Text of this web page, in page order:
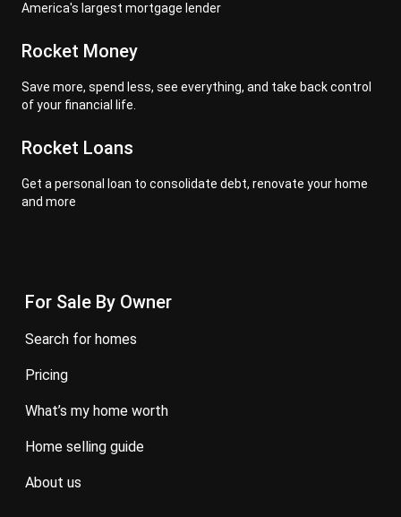
America's largest mortgage lender
Rocket Money
Save more, spend less, see everything, and take back control
of your financial life.
Rocket Loans
Get a personal loan to consolidate debt, renovate your home
and more
For Sale By Owner
search for homes
pricing
what’s my home worth
home selling guide
about us